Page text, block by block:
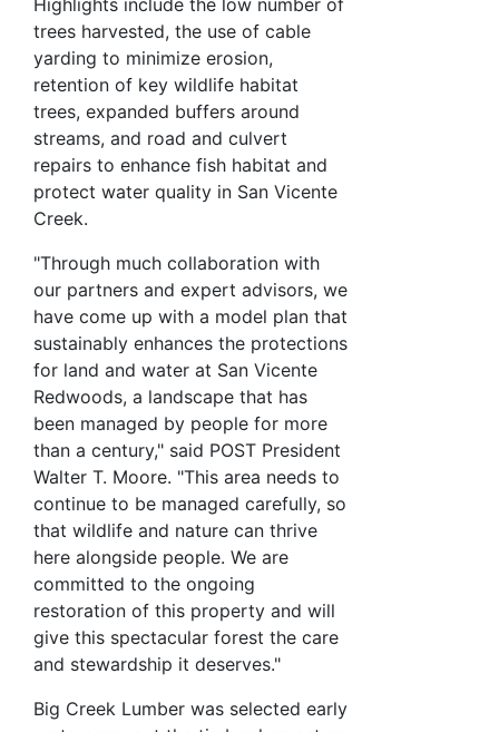
trees harvested, the use of cable
yarding to minimize erosion,
retention of key wildlife habitat
trees, expanded buffers around
streams, and road and culvert
repairs to enhance fish habitat and
protect water quality in San Vicente
Creek.
"Through much collaboration with
our partners and expert advisors, we
have come up with a model plan that
sustainably enhances the protections
for land and water at San Vicente
Redwoods, a landscape that has
been managed by people for more
than a century," said POST President
Walter T. Moore. "This area needs to
continue to be managed carefully, so
that wildlife and nature can thrive
here alongside people. We are
committed to the ongoing
restoration of this property and will
give this spectacular forest the care
and stewardship it deserves."
Big Creek Lumber was selected early